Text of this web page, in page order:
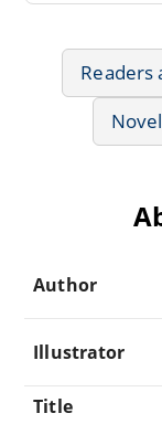
Readers
Author
Illustrator
Title